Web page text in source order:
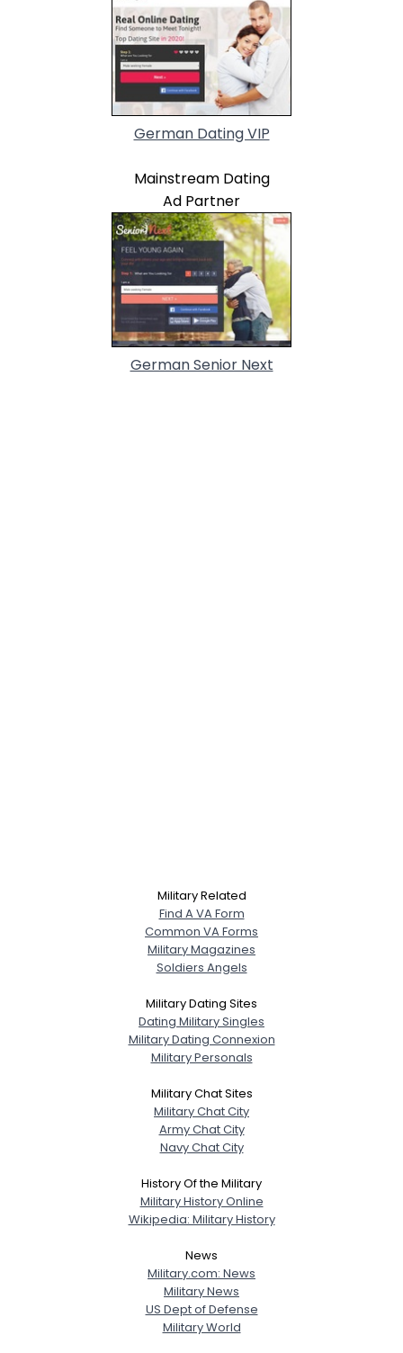
German Dating VIP
Mainstream Dating
Ad Partner
German Senior Next
Military Related
Find A VA Form
Common VA Forms
Military Magazines
Soldiers Angels
Military Dating Sites
Dating Military Singles
Military Dating Connexion
Military Personals
Military Chat Sites
Military Chat City
Army Chat City
Navy Chat City
History Of the Military
Military History Online
Wikipedia: Military History
News
Military.com: News
Military News
US Dept of Defense
Military World